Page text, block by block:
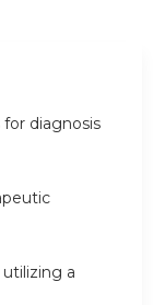
diagnosis
a